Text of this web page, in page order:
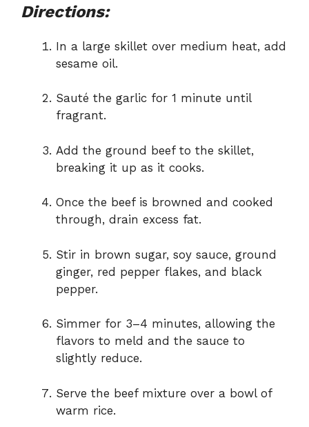
Directions:
In a large skillet over medium heat, add
sesame oil.
Sauté the garlic for 1 minute until
fragrant.
Add the ground beef to the skillet,
breaking it up as it cooks.
Once the beef is browned and cooked
through, drain excess fat.
Stir in brown sugar, soy sauce, ground
ginger, red pepper flakes, and black
pepper.
Simmer for 3–4 minutes, allowing the
flavors to meld and the sauce to
slightly reduce.
Serve the beef mixture over a bowl of
warm rice.